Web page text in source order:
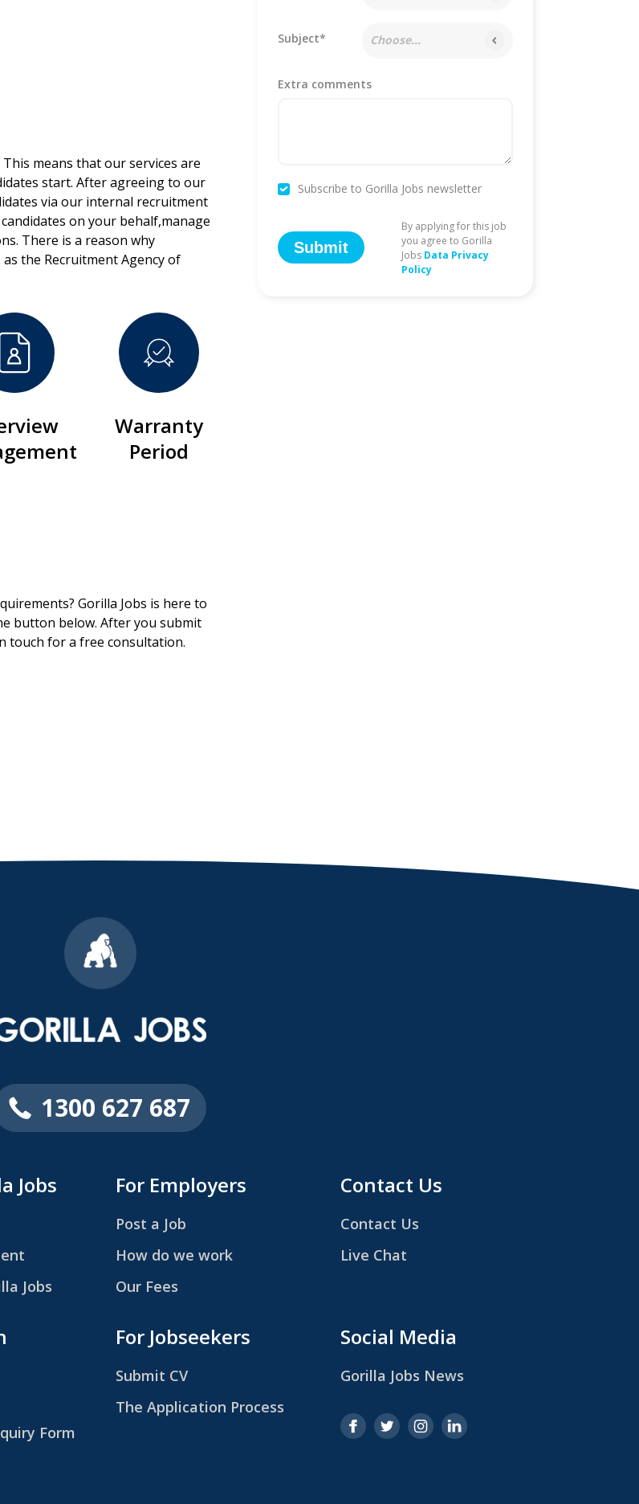
means that our services are
start. After agreeing to our
via our internal recruitment
on your behalf,manage
There is a reason why
the Recruitment Agency of
Warranty
Period
Gorilla Jobs is here to
button below. After you submit
touch for a free consultation.
Subject* Choose...
Extra comments
Subscribe to Gorilla Jobs newsletter
Submit
By applying for this job
you agree to Gorilla
Jobs Data Privacy
Policy
1300 627 687
Jobs
Jobs
Form
For Employers
Post a Job
How do we work
Our Fees
For Jobseekers
Submit CV
The Application Process
Contact Us
Contact Us
Live Chat
Social Media
Gorilla Jobs News